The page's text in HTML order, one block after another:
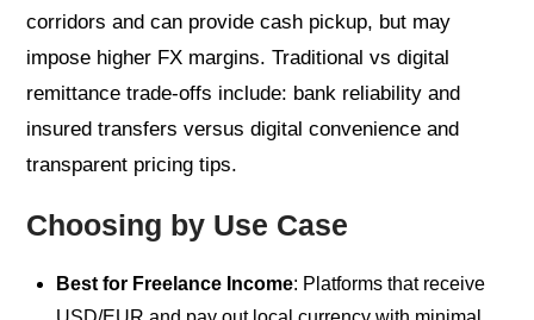
corridors and can provide cash pickup, but may
impose higher FX margins. Traditional vs digital
remittance trade-offs include: bank reliability and
insured transfers versus digital convenience and
transparent pricing tips.
Choosing by Use Case
Best for Freelance Income: Platforms that receive